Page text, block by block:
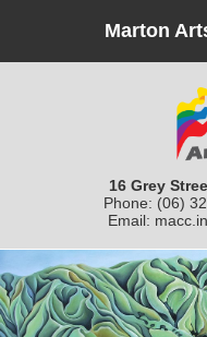
Marton
16 Grey
Phone: (06)
Email: